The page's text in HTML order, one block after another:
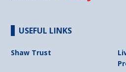
USEFUL LINKS
Shaw Trust